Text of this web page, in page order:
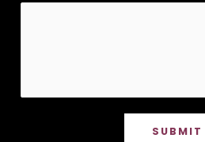
SUBMIT